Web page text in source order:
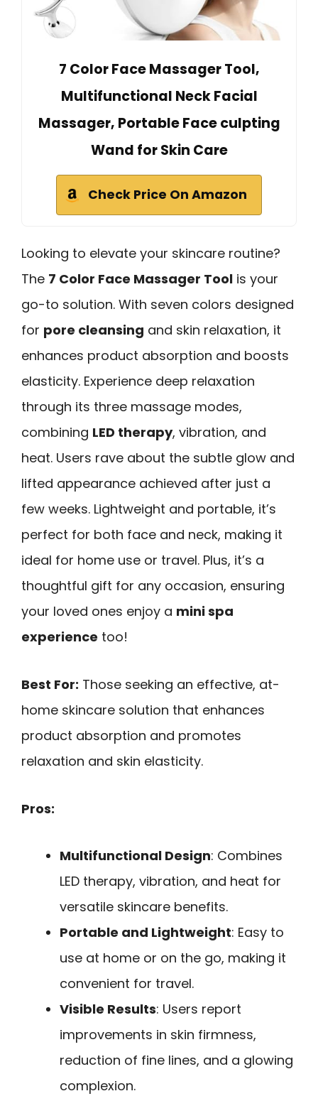
7 Color Face Massager Tool,
Multifunctional Neck Facial
Massager, Portable Face culpting
Wand for Skin Care
Check Price On Amazon
Looking to elevate your skincare routine?
The 7 Color Face Massager Tool is your
go-to solution. With seven colors designed
for pore cleansing and skin relaxation, it
enhances product absorption and boosts
elasticity. Experience deep relaxation
through its three massage modes,
combining LED therapy, vibration, and
heat. Users rave about the subtle glow and
lifted appearance achieved after just a
few weeks. Lightweight and portable, it’s
perfect for both face and neck, making it
ideal for home use or travel. Plus, it’s a
thoughtful gift for any occasion, ensuring
your loved ones enjoy a mini spa
experience too!
Best For: Those seeking an effective, at-
home skincare solution that enhances
product absorption and promotes
relaxation and skin elasticity.
Pros:
Multifunctional Design: Combines
LED therapy, vibration, and heat for
versatile skincare benefits.
Portable and Lightweight: Easy to
use at home or on the go, making it
convenient for travel.
Visible Results: Users report
improvements in skin firmness,
reduction of fine lines, and a glowing
complexion.